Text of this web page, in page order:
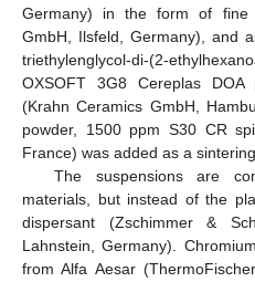
Germany) in the form of fine
GmbH, Ilsfeld, Germany), and
triethylenglycol-di-(2-
OXSOFT 3G8 Cereplas
(Krahn Ceramics GmbH,
powder, 1500 ppm S30 CR
France) was added as a
The suspensions are
materials, but instead of the
dispersant (Zschimmer &
Lahnstein, Germany).
from Alfa Aesar